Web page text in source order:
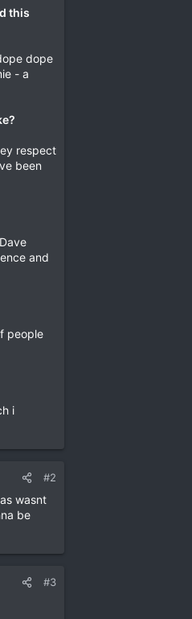
this
dope
- a
respect
been
and
people
i
#2
wasnt
be
#3